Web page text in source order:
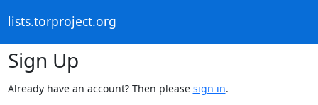
lists.torproject.org
Sign Up
Already have an account? Then please sign in.